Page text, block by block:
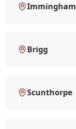
Immingham
Brigg
Scunthorpe